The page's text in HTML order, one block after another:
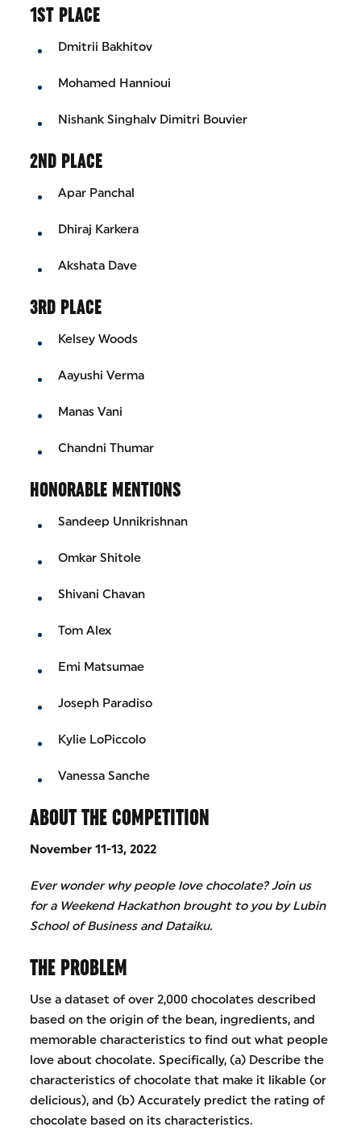
1ST PLACE
Dmitrii Bakhitov
Mohamed Hannioui
Nishank Singhalv Dimitri Bouvier
2ND PLACE
Apar Panchal
Dhiraj Karkera
Akshata Dave
3RD PLACE
Kelsey Woods
Aayushi Verma
Manas Vani
Chandni Thumar
HONORABLE MENTIONS
Sandeep Unnikrishnan
Omkar Shitole
Shivani Chavan
Tom Alex
Emi Matsumae
Joseph Paradiso
Kylie LoPiccolo
Vanessa Sanche
ABOUT THE COMPETITION
November 11-13, 2022
Ever wonder why people love chocolate? Join us
for a Weekend Hackathon brought to you by Lubin
School of Business and Dataiku.
THE PROBLEM
Use a dataset of over 2,000 chocolates described
based on the origin of the bean, ingredients, and
memorable characteristics to find out what people
love about chocolate. Specifically, (a) Describe the
characteristics of chocolate that make it likable (or
delicious), and (b) Accurately predict the rating of
chocolate based on its characteristics.